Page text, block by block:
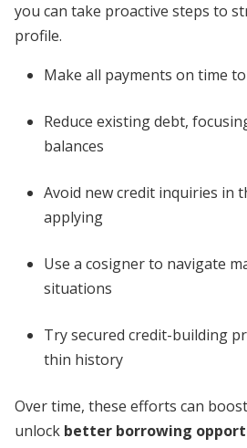
you can take proactive steps to
profile.
Make all payments on time
Reduce existing debt,
balances
Avoid new credit inquiries in
applying
Use a cosigner to navigate
situations
Try secured credit-building
thin history
Over time, these efforts can
unlock better borrowing